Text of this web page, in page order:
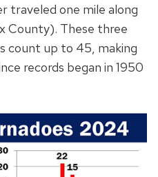
traveled one mile along
County). These three
count up to 45, making
records began in 1950